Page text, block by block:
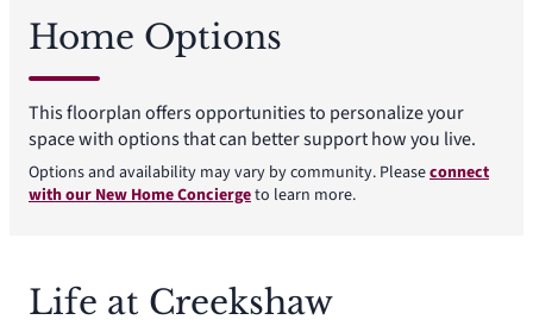
Home Options
This floorplan offers opportunities to personalize your
space with options that can better support how you live.
Options and availability may vary by community. Pleaseconnect
with our New Home Conciergeto learn more.
Life at Creekshaw